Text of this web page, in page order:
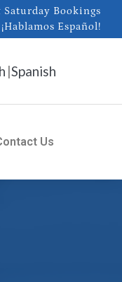
Saturday Bookings
¡Hablamos Español!
|Spanish
Us